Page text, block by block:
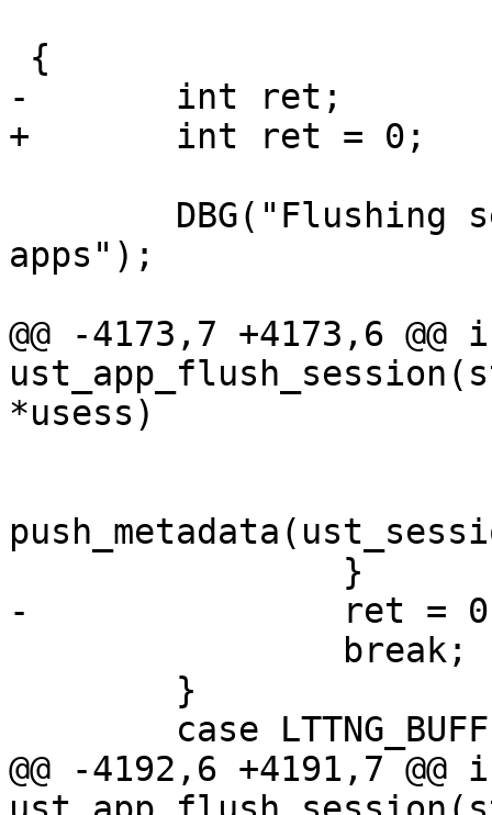
-	int ret;
+	int ret = 0;
apps");
@@ -4173,7 +4173,6 @@
*usess)
-		ret = 0;
@@ -4192,6 +4191,7 @@